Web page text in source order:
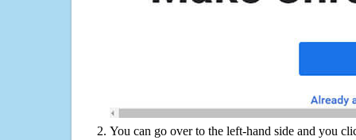
You can go over to the left-hand side and you